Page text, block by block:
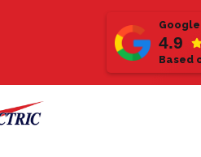
4.9
Based